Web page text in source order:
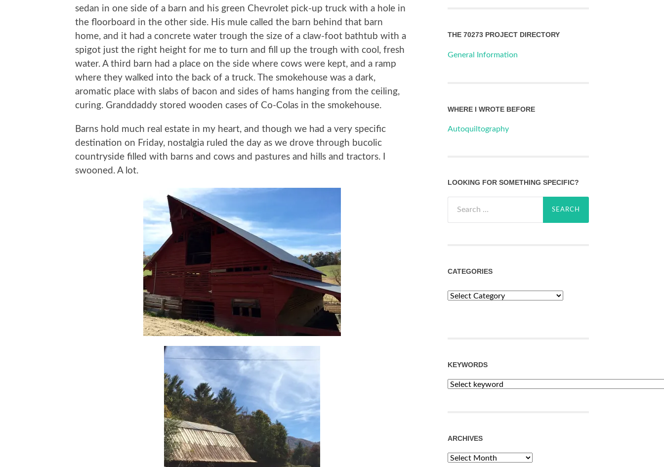
sedan in one side of a barn and his green Chevrolet pick-up truck with a hole in
the floorboard in the other side. His mule called the barn behind that barn
home, and it had a concrete water trough the size of a claw-foot bathtub with a
spigot just the right height for me to turn and fill up the trough with cool, fresh
water. A third barn had a place on the side where cows were kept, and a ramp
where they walked into the back of a truck. The smokehouse was a dark,
aromatic place with slabs of bacon and sides of hams hanging from the ceiling,
curing. Granddaddy stored wooden cases of Co-Colas in the smokehouse.
Barns hold much real estate in my heart, and though we had a very specific
destination on Friday, nostalgia ruled the day as we drove through bucolic
countryside filled with barns and cows and pastures and hills and tractors. I
swooned. A lot.
THE 70273 PROJECT DIRECTORY
General Information
WHERE I WROTE BEFORE
Autoquiltography
LOOKING FOR SOMETHING SPECIFIC?
for:
CATEGORIES
Categories
KEYWORDS
ARCHIVES
Archives